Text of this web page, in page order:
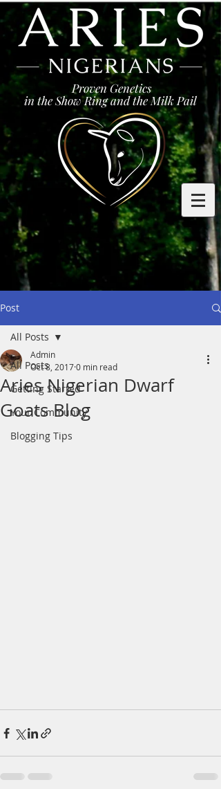
Proven Genetics
in the Show Ring and the Milk Pail
Post
All Posts
Getting Started
Your Community
Blogging Tips
All Posts
Aries Nigerian Dwarf
Goats Blog
Admin
Oct 8, 20170 min read